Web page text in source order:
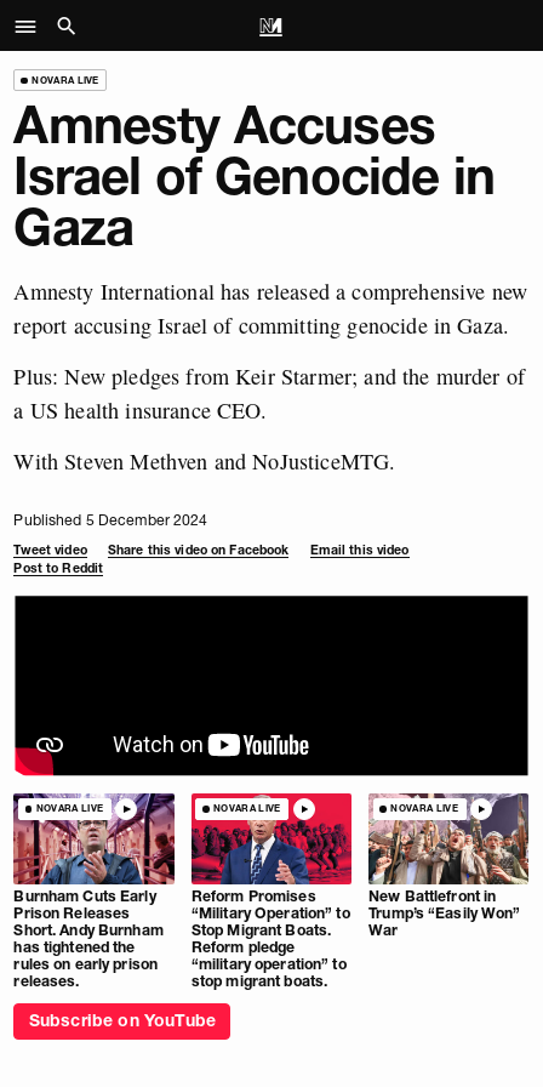
NOVARA LIVE
Amnesty Accuses
Israel of Genocide in
Gaza
Amnesty International has released a comprehensive new
report accusing Israel of committing genocide in Gaza.
Plus: New pledges from Keir Starmer; and the murder of
a US health insurance CEO.
With Steven Methven and NoJusticeMTG.
Published 5 December 2024
Tweet video Share this video on Facebook
Email this video
Post to Reddit
NOVARA LIVE
Burnham Cuts Early
Prison Releases
Short. Andy Burnham
has tightened the
rules on early prison
releases.
NOVARA LIVE
Reform Promises
“Military Operation” to
Stop Migrant Boats.
Reform pledge
“military operation” to
stop migrant boats.
NOVARA LIVE
New Battlefront in
Trump’s “Easily Won”
War
Subscribe on YouTube